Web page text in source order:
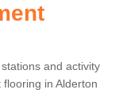
and activity
in Alderton